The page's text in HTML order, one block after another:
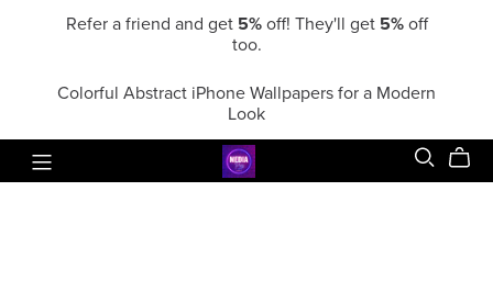
Refer a friend and get 5%off! They'll get 5%off
too.
Colorful Abstract iPhone Wallpapers for a Modern
Look